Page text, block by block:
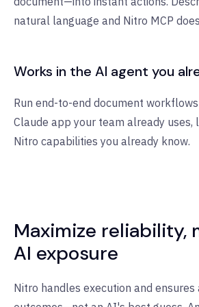
natural language and Nitro MCP
Works in the AI agent you
Run end-to-end document
Claude app your team already uses,
Nitro capabilities you already know.
Maximize reliability,
AI exposure
Nitro handles execution and ensures